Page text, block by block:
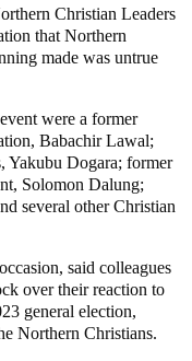
Christian Leaders
that Northern
made was untrue
were a former
Babachir Lawal;
Yakubu Dogara; former
Solomon Dalung;
several other Christian
said colleagues
over their reaction to
general election,
Northern Christians.